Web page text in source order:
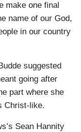
make one final
name of our God,
in our country
suggested
going after
part where she
Christ-like.
Sean Hannity